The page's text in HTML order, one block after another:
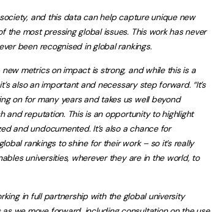
and this data can help capture unique new
the most pressing global issues. This work has never
been recognised in global rankings.
metrics on impact is strong, and while this is a
also an important and necessary step forward. “It’s
on for many years and takes us well beyond
and reputation. This is an opportunity to highlight
and undocumented. It’s also a chance for
rankings to shine for their work – so it’s really
universities, wherever they are in the world, to
in full partnership with the global university